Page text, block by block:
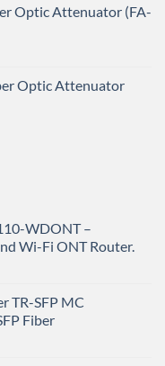
Optic Attenuator (FA-
Optic Attenuator
WDONT –
Wi-Fi ONT Router.
TR-SFP MC
Fiber